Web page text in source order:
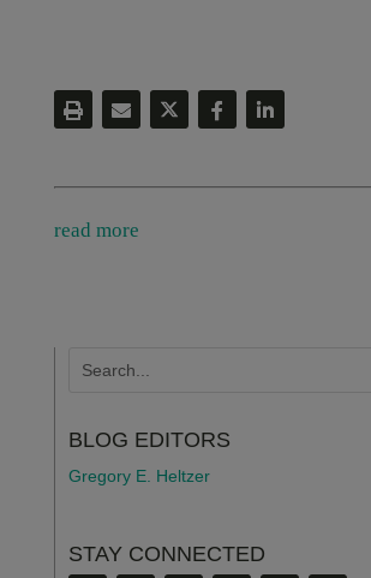
read more
BLOG EDITORS
Gregory E. Heltzer
STAY CONNECTED